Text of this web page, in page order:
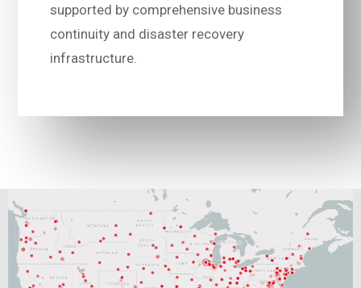
supported by comprehensive business
continuity and disaster recovery
infrastructure.